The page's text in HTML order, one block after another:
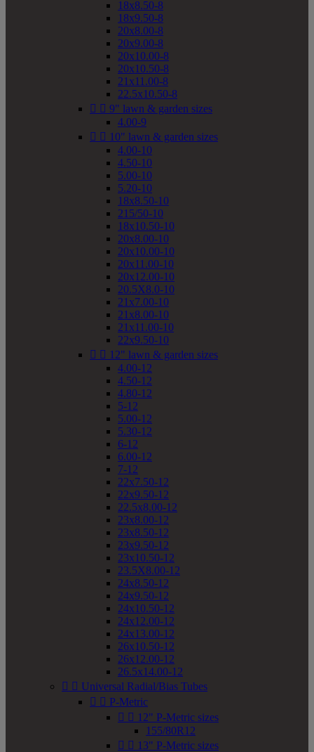
18x8.50-8
18x9.50-8
20x8.00-8
20x9.00-8
20x10.00-8
20x10.50-8
21x11.00-8
22.5x10.50-8
  9" lawn & garden sizes
4.00-9
  10" lawn & garden sizes
4.00-10
4.50-10
5.00-10
5.20-10
18x8.50-10
215/50-10
18x10.50-10
20x8.00-10
20x10.00-10
20x11.00-10
20x12.00-10
20.5X8.0-10
21x7.00-10
21x8.00-10
21x11.00-10
22x9.50-10
  12" lawn & garden sizes
4.00-12
4.50-12
4.80-12
5-12
5.00-12
5.30-12
6-12
6.00-12
7-12
22x7.50-12
22x9.50-12
22.5x8.00-12
23x8.00-12
23x8.50-12
23x9.50-12
23x10.50-12
23.5X8.00-12
24x8.50-12
24x9.50-12
24x10.50-12
24x12.00-12
24x13.00-12
26x10.50-12
26x12.00-12
26.5x14.00-12
  Universal Radial/Bias Tubes
  P-Metric
  12" P-Metric sizes
155/80R12
  13" P-Metric sizes